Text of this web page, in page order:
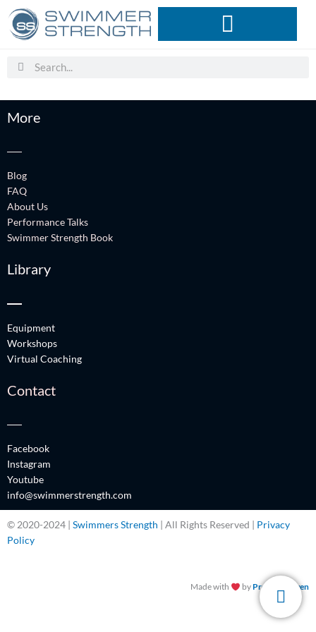
Skip
content
SearchSearch
More
Blog
FAQ
About Us
Performance Talks
Swimmer Strength Book
Library
Equipment
Workshops
Virtual Coaching
Contact
Facebook
Instagram
Youtube
info@swimmerstrength.com
© 2020-2024 | Swimmers Strength | All Rights Reserved | Privacy
Policy
Made with by Promos Driven